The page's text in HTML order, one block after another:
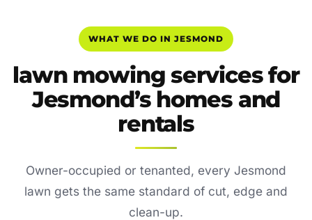
WHAT WE DO IN JESMOND
lawn mowing services for
Jesmond’s homes and
rentals
Owner-occupied or tenanted, every Jesmond
lawn gets the same standard of cut, edge and
clean-up.